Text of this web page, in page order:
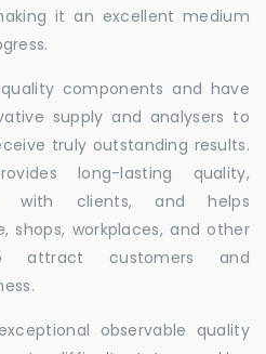
it an excellent medium
components and have
supply and analysers to
truly outstanding results.
long-lasting quality,
with clients, and helps
shops, workplaces, and other
attract customers and
observable quality